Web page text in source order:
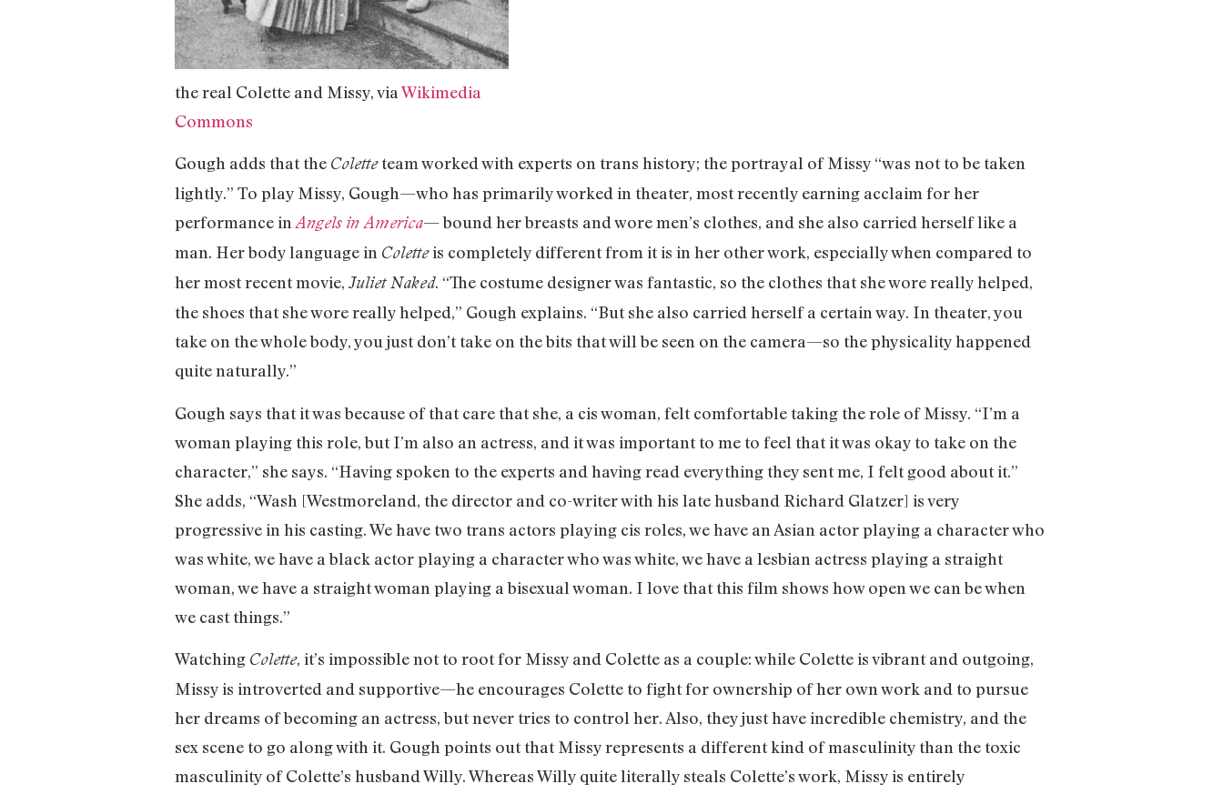
the real Colette and Missy, via Wikimedia
Commons
Gough adds that the Coletteteam worked with experts on trans history; the portrayal of Missy “was not to be taken
lightly.” To play Missy, Gough—who has primarily worked in theater, most recently earning acclaim for her
performance in Angels in America— bound her breasts and wore men’s clothes, and she also carried herself like a
man. Her body language in Coletteis completely different from it is in her other work, especially when compared to
her most recent movie, Juliet Naked. “The costume designer was fantastic, so the clothes that she wore really helped,
the shoes that she wore really helped,” Gough explains. “But she also carried herself a certain way. In theater, you
take on the whole body, you just don’t take on the bits that will be seen on the camera—so the physicality happened
quite naturally.”
Gough says that it was because of that care that she, a cis woman, felt comfortable taking the role of Missy. “I’m a
woman playing this role, but I’m also an actress, and it was important to me to feel that it was okay to take on the
character,” she says. “Having spoken to the experts and having read everything they sent me, I felt good about it.”
She adds, “Wash [Westmoreland, the director and co-writer with his late husband Richard Glatzer] is very
progressive in his casting. We have two trans actors playing cis roles, we have an Asian actor playing a character who
was white, we have a black actor playing a character who was white, we have a lesbian actress playing a straight
woman, we have a straight woman playing a bisexual woman. I love that this film shows how open we can be when
we cast things.”
Watching Colette, it’s impossible not to root for Missy and Colette as a couple: while Colette is vibrant and outgoing,
Missy is introverted and supportive—he encourages Colette to fight for ownership of her own work and to pursue
her dreams of becoming an actress, but never tries to control her. Also, they just have incredible chemistry, and the
sex scene to go along with it. Gough points out that Missy represents a different kind of masculinity than the toxic
masculinity of Colette’s husband Willy. Whereas Willy quite literally steals Colette’s work, Missy is entirely